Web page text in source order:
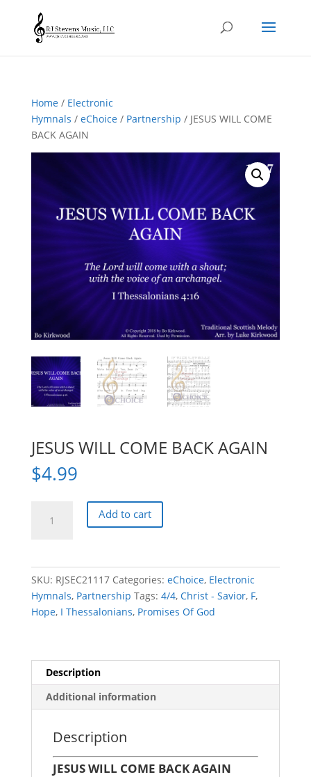
Home/ Electronic
Hymnals / eChoice/ Partnership / JESUS WILL COME
BACK AGAIN
JESUS WILL COME BACK AGAIN
$4.99
quantity
Add to cart
SKU: RJSEC21117 Categories: eChoice, Electronic
Hymnals, Partnership Tags: 4/4, Christ - Savior, F,
Hope, I Thessalonians, Promises Of God
Description
Additional information
Description
JESUS WILL COME BACK AGAIN